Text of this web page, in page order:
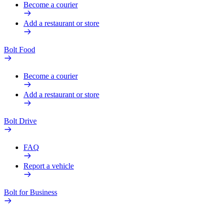
Become a courier
Add a restaurant or store
Bolt Food
Become a courier
Add a restaurant or store
Bolt Drive
FAQ
Report a vehicle
Bolt for Business